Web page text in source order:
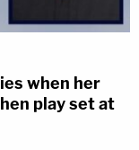
when her
play set at